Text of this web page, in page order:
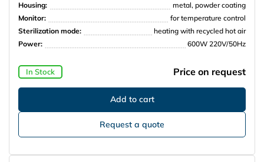
Housing:
metal, powder coating
Monitor:
for temperature control
Sterilization mode:
heating with recycled hot air
Power:
600W 220V/50Hz
In Stock Price on request
Request a quote